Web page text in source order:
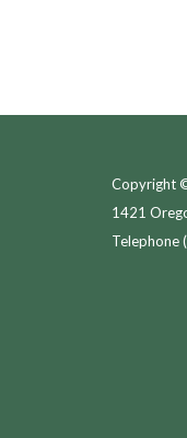
Copyright
1421
Telephone